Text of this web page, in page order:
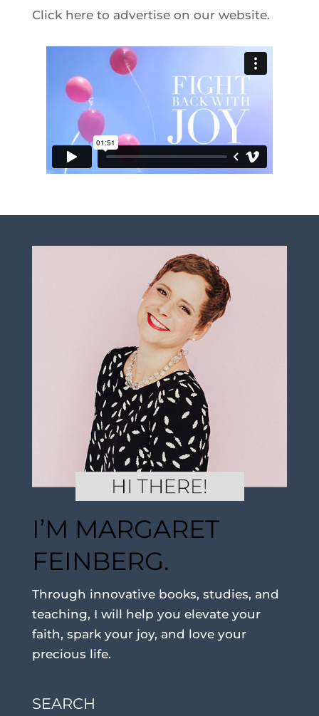
Click here to advertise on our website.
I’M MARGARET
FEINBERG.
Through innovative books, studies, and
teaching, I will help you elevate your
faith, spark your joy, and love your
precious life.
SEARCH